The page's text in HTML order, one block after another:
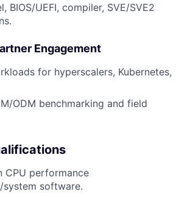
BIOS/UEFI, compiler, SVE/SVE2
Engagement
for hyperscalers, Kubernetes,
ODM benchmarking and field
CPU performance
system software.